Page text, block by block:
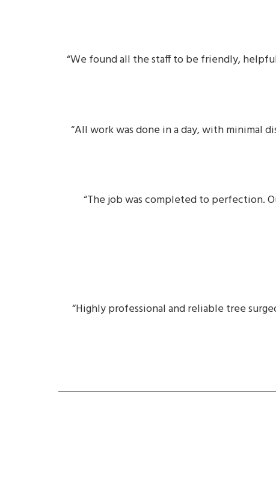
“We found all the staff to be friendly,
“All work was done in a day, with minimal
“The job was completed to perfection.
“Highly professional and reliable tree